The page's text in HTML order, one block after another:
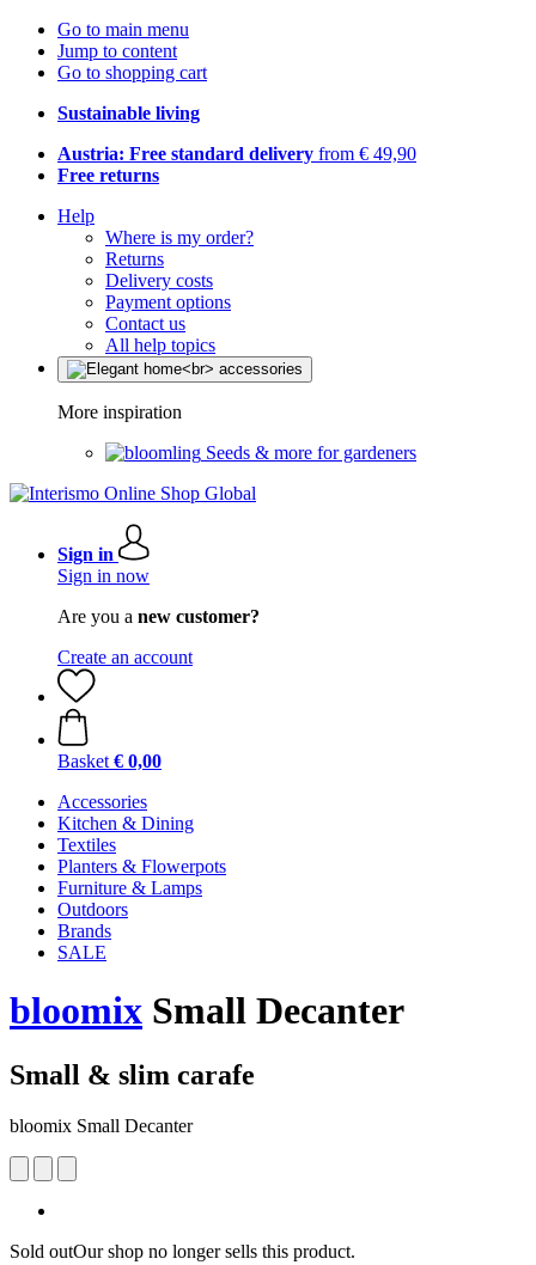
Go to main menu
Jump to content
Go to shopping cart
Sustainable living
Austria: Free standard delivery from € 49,90
Free returns
Help
Where is my order?
Returns
Delivery costs
Payment options
Contact us
All help topics
More inspiration
Seeds & more for gardeners
Sign in
Sign in now
Are you a new customer?
Create an account
Basket € 0,00
Accessories
Kitchen & Dining
Textiles
Planters & Flowerpots
Furniture & Lamps
Outdoors
Brands
SALE
bloomix Small Decanter
Small & slim carafe
bloomix Small Decanter
Sold outOur shop no longer sells this product.